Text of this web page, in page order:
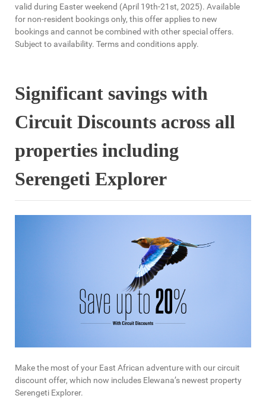
valid during Easter weekend (April 19th-21st, 2025). Available
for non-resident bookings only, this offer applies to new
bookings and cannot be combined with other special offers.
Subject to availability. Terms and conditions apply.
Significant savings with
Circuit Discounts across all
properties including
Serengeti Explorer
Make the most of your East African adventure with our circuit
discount offer, which now includes Elewana’s newest property
Serengeti Explorer.